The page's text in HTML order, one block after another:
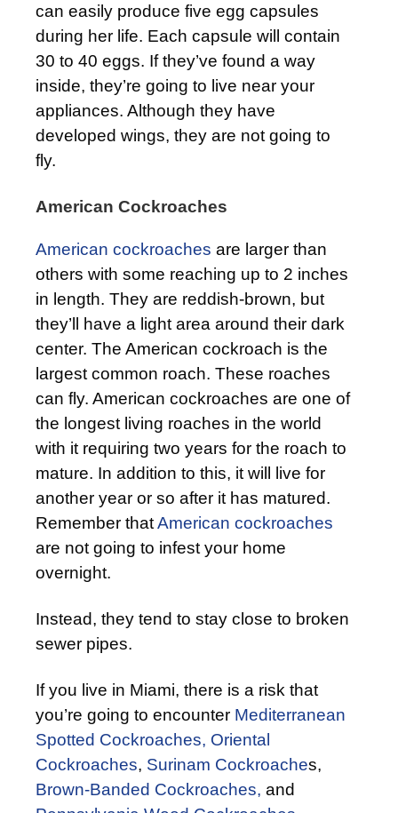
can easily produce five egg capsules
during her life. Each capsule will contain
30 to 40 eggs. If they’ve found a way
inside, they’re going to live near your
appliances. Although they have
developed wings, they are not going to
fly.
American Cockroaches
American cockroaches are larger than
others with some reaching up to 2 inches
in length. They are reddish-brown, but
they’ll have a light area around their dark
center. The American cockroach is the
largest common roach. These roaches
can fly. American cockroaches are one of
the longest living roaches in the world
with it requiring two years for the roach to
mature. In addition to this, it will live for
another year or so after it has matured.
Remember thatAmerican cockroaches
are not going to infest your home
overnight.
Instead, they tend to stay close to broken
sewer pipes.
If you live in Miami, there is a risk that
you’re going to encounter Mediterranean
Spotted Cockroaches, Oriental
Cockroaches, Surinam Cockroaches,
Brown-Banded Cockroaches, and